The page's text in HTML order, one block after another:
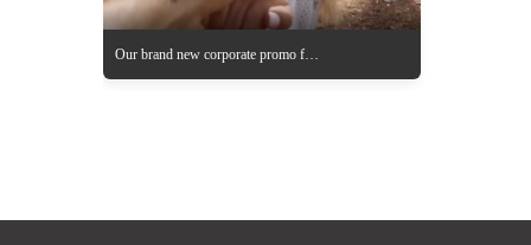
Our brand new corporate promo for 2024 is coming